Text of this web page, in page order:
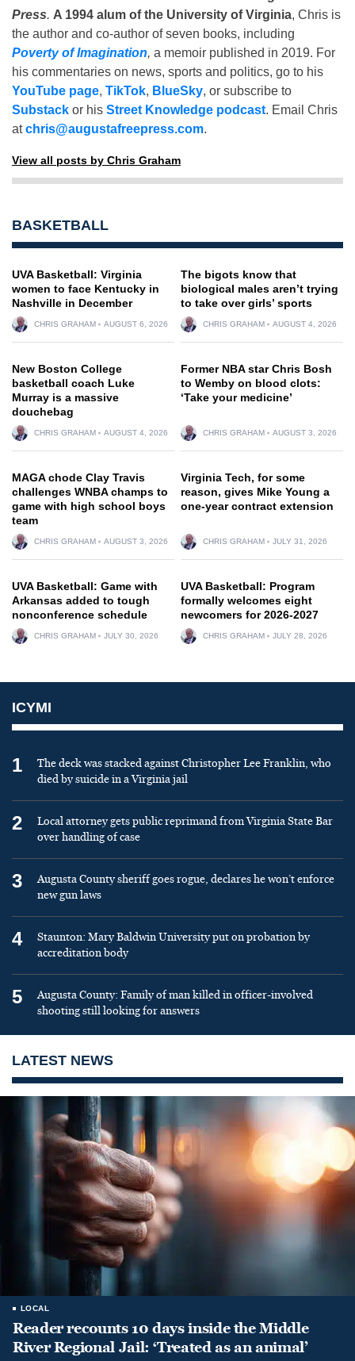
Press. A 1994 alum of the University of Virginia, Chris is
the author and co-author of seven books, including
Poverty of Imagination, a memoir published in 2019. For
his commentaries on news, sports and politics, go to his
YouTube page, TikTok, BlueSky, or subscribe to
Substack or his Street Knowledge podcast. Email Chris
atchris@augustafreepress.com.
View all posts by Chris Graham
BASKETBALL
UVA Basketball: Virginia
women to face Kentucky in
Nashville in December
CHRIS GRAHAM AUGUST 6, 2026
The bigots know that
biological males aren’t trying
to take over girls’ sports
CHRIS GRAHAM AUGUST 4, 2026
New Boston College
basketball coach Luke
Murray is a massive
douchebag
CHRIS GRAHAM AUGUST 4, 2026
Former NBA star Chris Bosh
to Wemby on blood clots:
‘Take your medicine’
CHRIS GRAHAM AUGUST 3, 2026
MAGA chode Clay Travis
challenges WNBA champs to
game with high school boys
team
CHRIS GRAHAM AUGUST 3, 2026
Virginia Tech, for some
reason, gives Mike Young a
one-year contract extension
CHRIS GRAHAM JULY 31, 2026
UVA Basketball: Game with
Arkansas added to tough
nonconference schedule
CHRIS GRAHAM JULY 30, 2026
UVA Basketball: Program
formally welcomes eight
newcomers for 2026-2027
CHRIS GRAHAM JULY 28, 2026
ICYMI
1
The deck was stacked against Christopher Lee Franklin, who
died by suicide in a Virginia jail
2
Local attorney gets public reprimand from Virginia State Bar
over handling of case
3
Augusta County sheriff goes rogue, declares he won’t enforce
new gun laws
4
Staunton: Mary Baldwin University put on probation by
accreditation body
5
Augusta County: Family of man killed in officer-involved
shooting still looking for answers
LATEST NEWS
LOCAL
Reader recounts 10 days inside the Middle
River Regional Jail: ‘Treated as an animal’